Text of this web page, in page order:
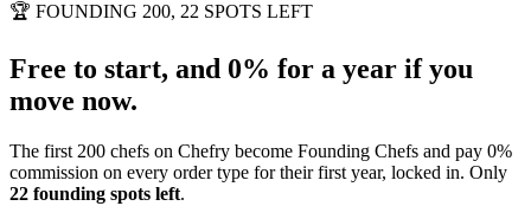
🏆 FOUNDING 200, 22 SPOTS LEFT
Free to start, and 0% for a year if you
move now.
The first 200 chefs on Chefry become Founding Chefs and pay 0%
commission on every order type for their first year, locked in. Only
22 founding spots left.